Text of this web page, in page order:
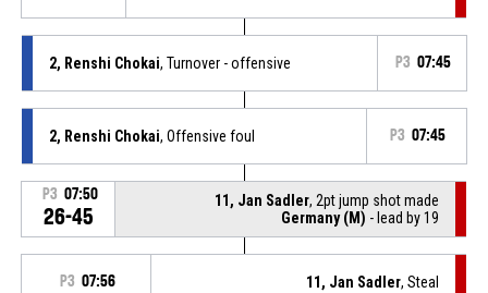
2, Renshi Chokai, Turnover - offensive P3 07:45
2, Renshi Chokai, Offensive foul P3 07:45
P3 07:50
26-45
11, Jan Sadler, 2pt jump shot made
Germany (M) - lead by 19
P3 07:56 11, Jan Sadler, Steal